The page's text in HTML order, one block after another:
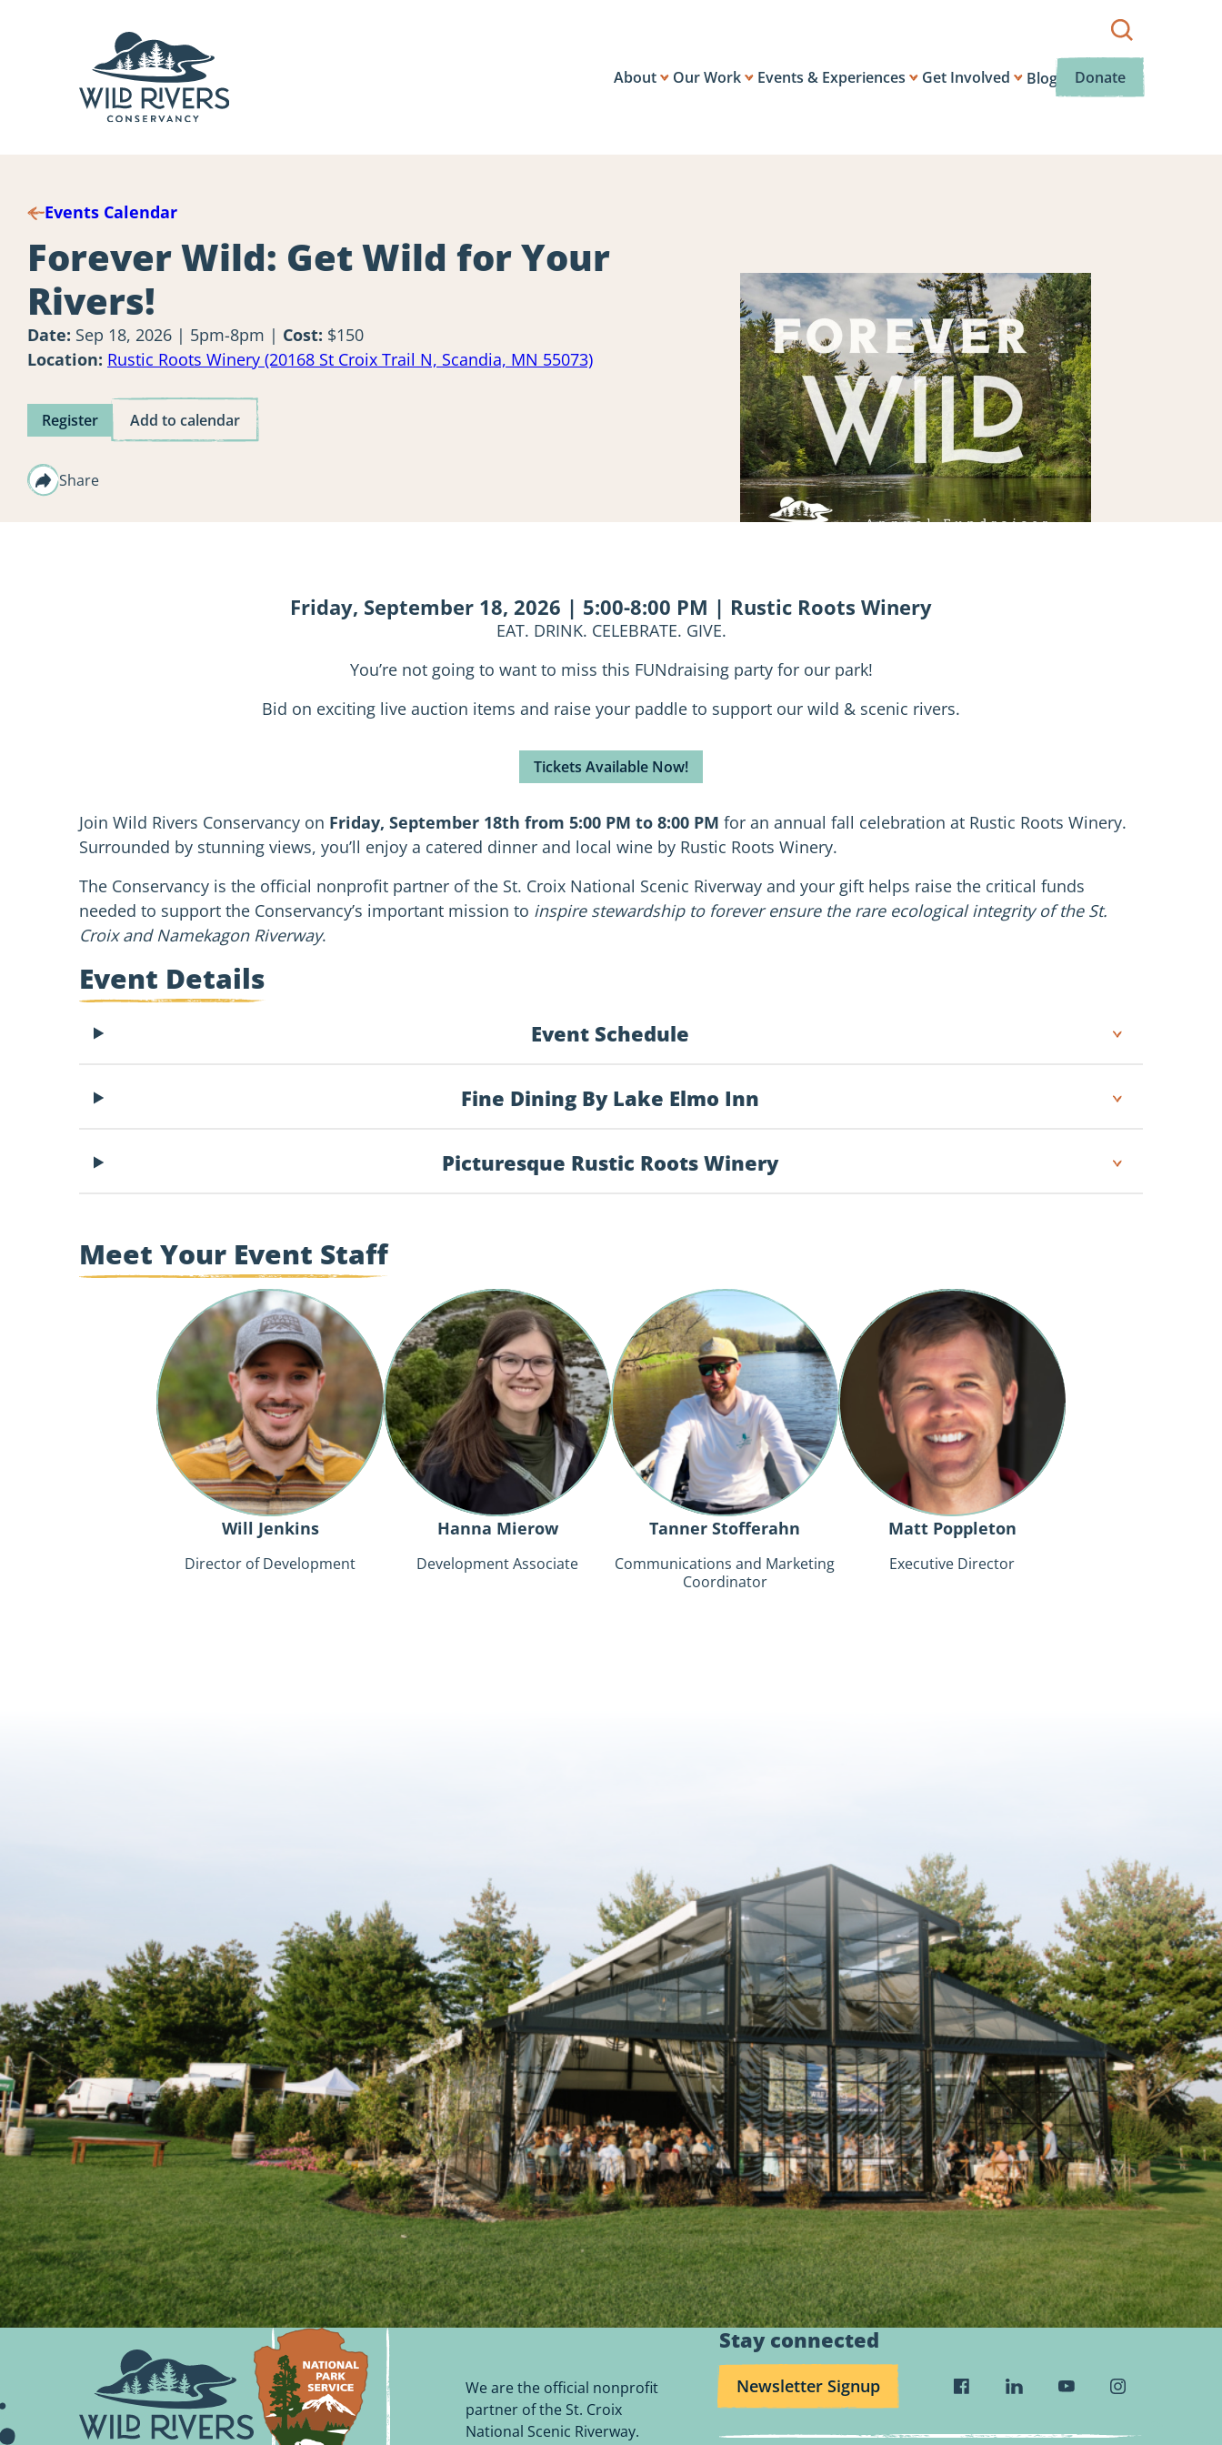
About Our Work Events & Experiences Get Involved Blog Donate
Show
box.
Events Calendar
Forever Wild: Get Wild for Your
Rivers!
Date: Sep 18, 2026 | 5pm-8pm Cost: $150
Location: Rustic Roots Winery (20168 St Croix Trail N, Scandia, MN 55073)
Register Add to calendar
Share
Friday, September 18, 2026 | 5:00-8:00 PM | Rustic Roots Winery
EAT. DRINK. CELEBRATE. GIVE.
You’re not going to want to miss this FUNdraising party for our park!
Bid on exciting live auction items and raise your paddle to support our wild & scenic rivers.
Tickets Available Now!
Join Wild Rivers Conservancy on Friday, September 18th from 5:00 PM to 8:00 PM for an annual fall celebration at Rustic Roots Winery.
Surrounded by stunning views, you’ll enjoy a catered dinner and local wine by Rustic Roots Winery.
The Conservancy is the official nonprofit partner of the St. Croix National Scenic Riverway and your gift helps raise the critical funds
needed to support the Conservancy’s important mission to inspire stewardship to forever ensure the rare ecological integrity of the St.
Croix and Namekagon Riverway.
Event Details
Event Schedule
Fine Dining By Lake Elmo Inn
Picturesque Rustic Roots Winery
Meet Your Event Staff
Will
Jenkins
Will Jenkins
Director of Development
Hanna
Mierow
Hanna Mierow
Development Associate
Tanner
Stofferahn
Tanner Stofferahn
Communications and Marketing
Coordinator
Matt
Poppleton
Matt Poppleton
Executive Director
We are the official nonprofit
partner of the St. Croix
National Scenic Riverway.
Stay connected
Newsletter Signup
Visit
Rivers
Visit
Rivers
Visit
Rivers
Visit
Rivers